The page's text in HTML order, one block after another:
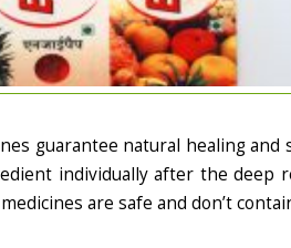
guarantee natural healing
individually after the deep
are safe and don’t